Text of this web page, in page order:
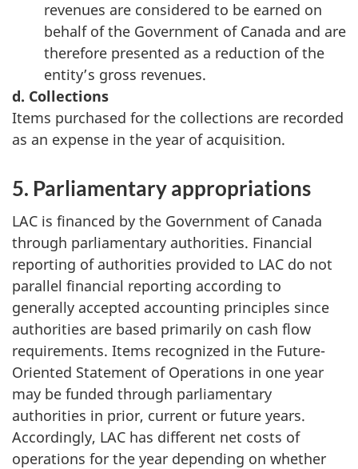
revenues are considered to be earned on
behalf of the Government of Canada and are
therefore presented as a reduction of the
entity’s gross revenues.
d. Collections
Items purchased for the collections are recorded
as an expense in the year of acquisition.
5. Parliamentary appropriations
LAC is financed by the Government of Canada
through parliamentary authorities. Financial
reporting of authorities provided to LAC do not
parallel financial reporting according to
generally accepted accounting principles since
authorities are based primarily on cash flow
requirements. Items recognized in the Future-
Oriented Statement of Operations in one year
may be funded through parliamentary
authorities in prior, current or future years.
Accordingly, LAC has different net costs of
operations for the year depending on whether